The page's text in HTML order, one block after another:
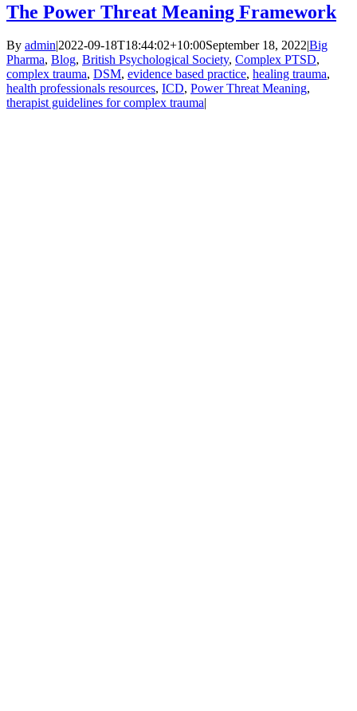
The Power Threat Meaning Framework
By admin2022-09-18T18:44:02+10:00September 18, 2022Big
Pharma, Blog, British Psychological Society, Complex PTSD,
complex trauma, DSM, evidence based practice, healing trauma,
health professionals resources, ICD, Power Threat Meaning,
therapist guidelines for complex trauma